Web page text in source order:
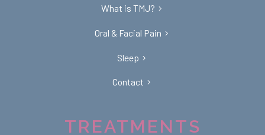
What is TMJ?
Oral & Facial Pain
Sleep
Contact
TREATMENTS